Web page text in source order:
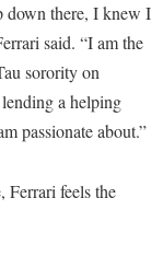
down there, I knew I
said. “I am the
sorority on
a helping
passionate about.”
Ferrari feels the